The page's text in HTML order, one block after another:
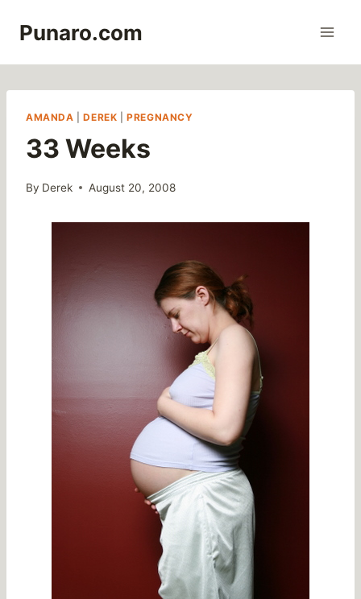
Punaro.com
AMANDA |DEREK |PREGNANCY
33 Weeks
By Derek August 20, 2008